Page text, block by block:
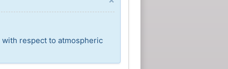
respect to atmospheric